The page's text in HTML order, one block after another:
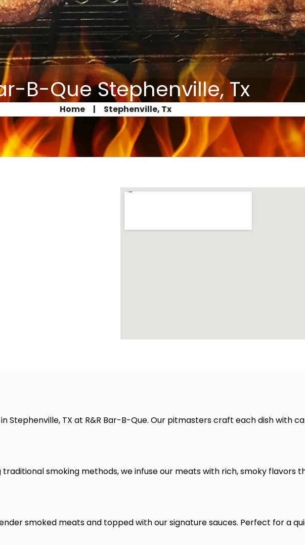
HOME
B-Que Stephenville, Tx
Home | Stephenville, Tx
Stephenville, TX at R&R Bar-B-Que. Our pitmasters craft each dish with
smoking methods, we infuse our meats with rich, smoky flavors
smoked meats and topped with our signature sauces. Perfect for a